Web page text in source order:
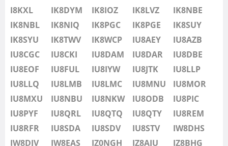
IU8PYF
IU8QRL
IU8QTQ
IU8QTY
IU8REM
IU8RFR
IU8SDA
IU8SDV
IU8STV
IW1FRU
SSB
FT8
I8KXL IK8DYM IK8IOZ IK8LVZ
IK8NBE
IK8NBL
IK8NIQ IK8PGC IK8PGE
IK8SUY
IK8SYU
IK8TWV IK8WCP IU8AEY
IU8AZB
IU8CGC
IU8CKI IU8DAM IU8DAR
IU8DBE
IU8EOF
IU8FUL IU8IYW IU8JTK
IU8LLP
IU8LLQ
IU8LMB IU8LMC IU8MNU
IU8MOR
IU8MXU
IU8NBU IU8NKW IU8ODB
IU8PIC
IU8PYF
IU8QRL IU8QTQ IU8QTY
IU8REM
IU8RFR
IU8SDA IU8SDV IU8STV
IW8DHS
IW8DJV
IW8EAS IZ0NGH IZ8AJU
IZ8BHG